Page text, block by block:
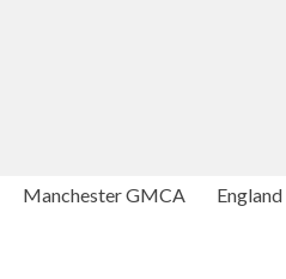
ManchesterGMCA England